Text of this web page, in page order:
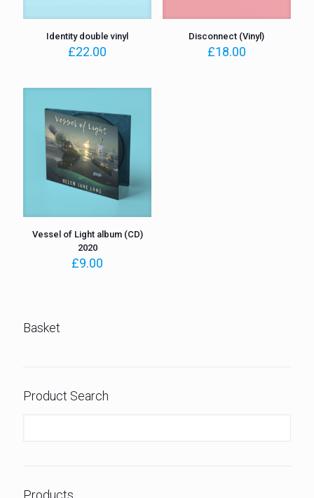
Identity double vinyl
£22.00
Disconnect (Vinyl)
£18.00
Vessel of Light album (CD)
2020
£9.00
Basket
Product Search
Products